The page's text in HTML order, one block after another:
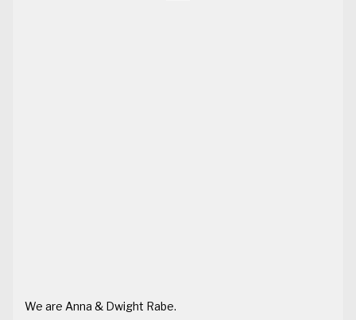
We are Anna & Dwight Rabe.